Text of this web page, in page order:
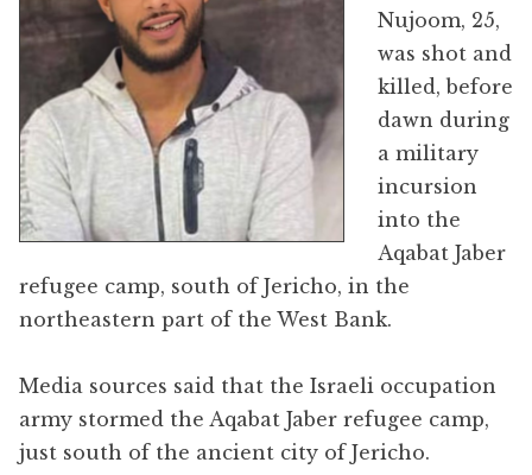
Nujoom, 25,
was shot and
killed, before
dawn during
a military
incursion
into the
Aqabat Jaber
refugee camp, south of Jericho, in the
northeastern part of the West Bank.
Media sources said that the Israeli occupation
army stormed the Aqabat Jaber refugee camp,
just south of the ancient city of Jericho.